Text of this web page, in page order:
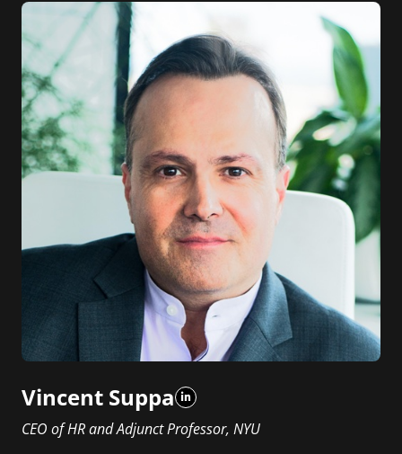
Vincent Suppa
CEO of HR and Adjunct Professor, NYU